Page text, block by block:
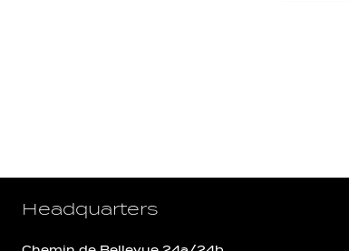
Headquarters